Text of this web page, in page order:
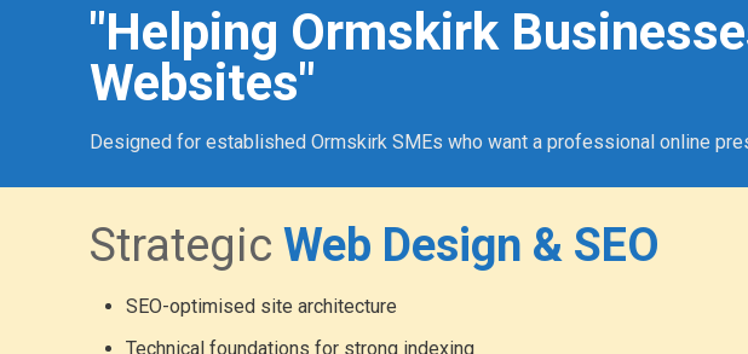
"Helping Ormskirk
Websites"
Designed for established Ormskirk SMEs who want a professional online
Strategic Web Design & SEO
SEO-optimised site architecture
Technical foundations for strong indexing